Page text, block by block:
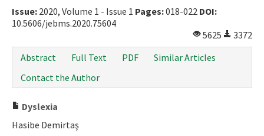
Issue: 2020, Volume 1 - Issue 1 Pages:018-022 DOI:
10.5606/jebms.2020.75604
5625
3372
Abstract
Full Text PDF
Similar Articles
Contact the Author
Dyslexia
Hasibe Demirtaş